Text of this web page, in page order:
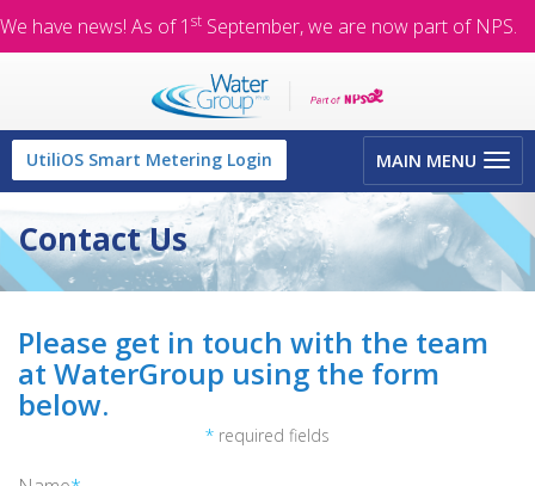
We have news! As of 1 st September, we are now part of NPS.
Toggle
navigation
MAIN MENU
UtiliOS Smart Metering Login
Contact Us
Please get in touch with the team
at WaterGroup using the form
below.
* required fields